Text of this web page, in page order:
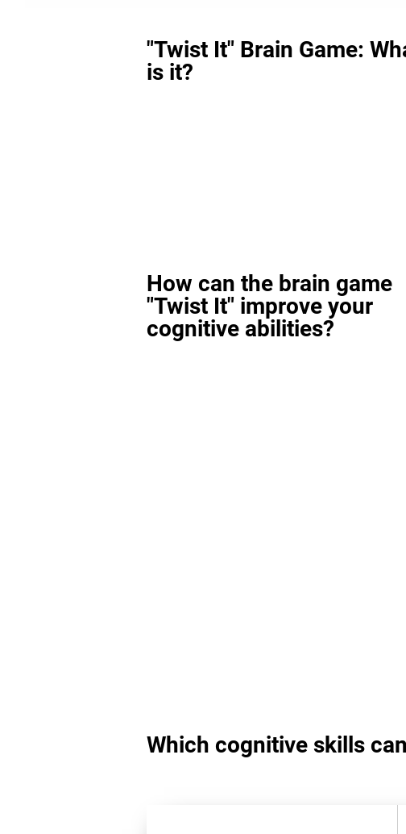
"Twist It" Brain Game:
is it?
How can the brain game
"Twist It" improve your
cognitive abilities?
Which cognitive skills